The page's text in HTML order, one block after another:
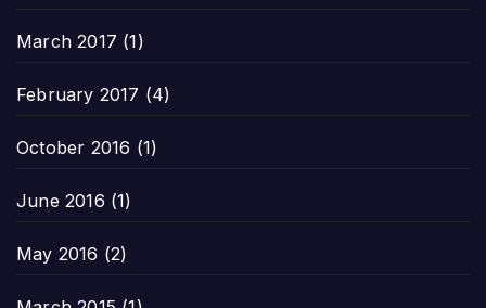
March 2017 (1)
February 2017 (4)
October 2016 (1)
June 2016 (1)
May 2016 (2)